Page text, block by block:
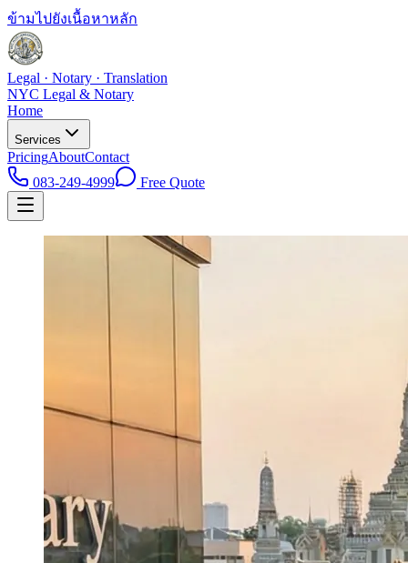
ข้ามไปยังเนื้อหาหลัก
Legal · Notary · Translation
NYC Legal & Notary
Home
Services
PricingAboutContact
083-249-4999
Free Quote